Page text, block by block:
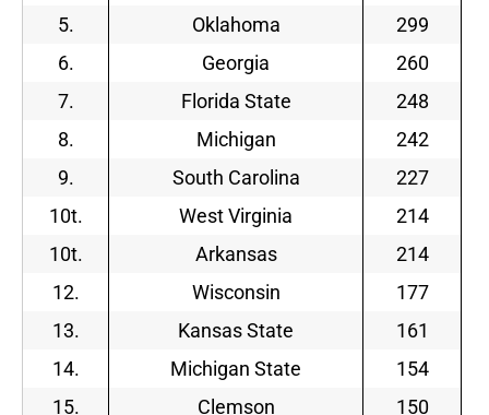
5.
Oklahoma
299
6.
Georgia
260
7.
Florida State
248
8.
Michigan
242
9.
South Carolina
227
10t.
West Virginia
214
10t.
Arkansas
214
12.
Wisconsin
177
13.
Kansas State
161
14.
Michigan State
154
15.
Clemson 150